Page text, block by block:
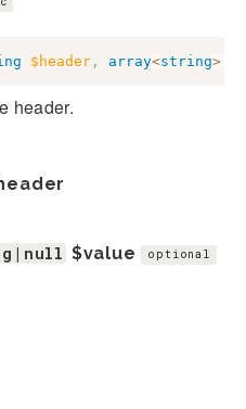
$header , array<string>
header.
$value optional